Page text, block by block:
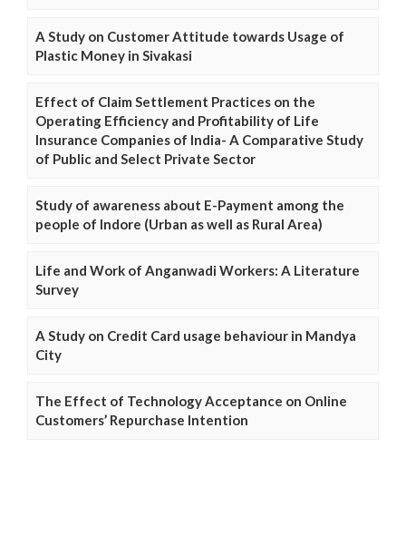
A Study on Customer Attitude towards Usage of
Plastic Money in Sivakasi
Effect of Claim Settlement Practices on the
Operating Efficiency and Profitability of Life
Insurance Companies of India- A Comparative Study
of Public and Select Private Sector
Study of awareness about E-Payment among the
people of Indore (Urban as well as Rural Area)
Life and Work of Anganwadi Workers: A Literature
Survey
A Study on Credit Card usage behaviour in Mandya
City
The Effect of Technology Acceptance on Online
Customers’ Repurchase Intention